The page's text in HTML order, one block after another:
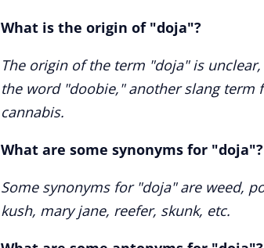
What is the origin of "doja"?
The origin of the term "doja" is
the word "doobie," another slang
cannabis.
What are some synonyms for "doja"?
Some synonyms for "doja" are weed,
kush, mary jane, reefer, skunk, etc.